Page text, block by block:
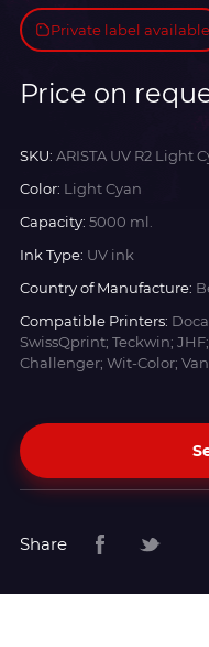
Private label available
Price on
SKU: ARISTA UV R2 Light
Color: Light Cyan
Capacity: 5000 ml.
Ink Type: UV ink
Country of Manufacture:
Compatible Printers:
SwissQprint; Teckwin;
Challenger; Wit-Color;
Share